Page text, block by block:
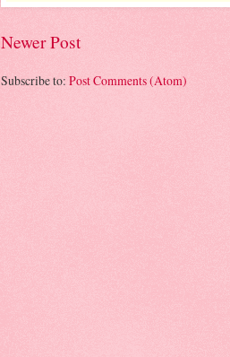
Newer Post
Subscribe to: Post Comments (Atom)